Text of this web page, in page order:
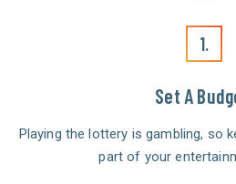
1.
Set A
Playing the lottery is gambling, so
part of your